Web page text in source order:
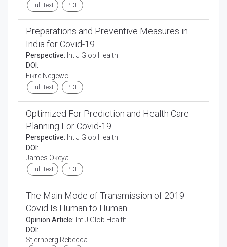
Full-text PDF
Preparations and Preventive Measures in
India for Covid-19
Perspective: Int J Glob Health
DOI:
Fikre Negewo
Full-text PDF
Optimized For Prediction and Health Care
Planning For Covid-19
Perspective: Int J Glob Health
DOI:
James Okeya
Full-text PDF
The Main Mode of Transmission of 2019-
Covid Is Human to Human
Opinion Article: Int J Glob Health
DOI:
Stjernberg Rebecca